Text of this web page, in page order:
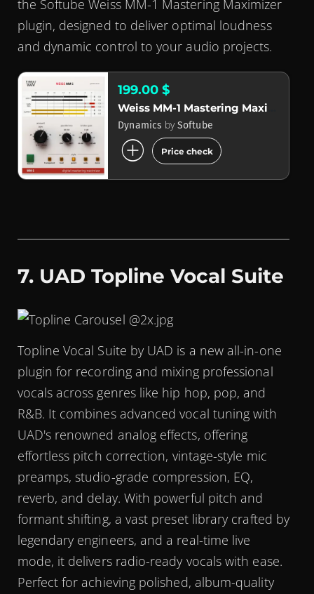
the Softube Weiss MM-1 Mastering Maximizer
plugin, designed to deliver optimal loudness
and dynamic control to your audio projects.
199.00 $
Dynamics by Softube
add_circle Price check
7. UAD Topline Vocal Suite
Topline Vocal Suite by UAD is a new all-in-one
plugin for recording and mixing professional
vocals across genres like hip hop, pop, and
R&B. It combines advanced vocal tuning with
UAD's renowned analog effects, offering
effortless pitch correction, vintage-style mic
preamps, studio-grade compression, EQ,
reverb, and delay. With powerful pitch and
formant shifting, a vast preset library crafted by
legendary engineers, and a real-time live
mode, it delivers radio-ready vocals with ease.
Perfect for achieving polished, album-quality